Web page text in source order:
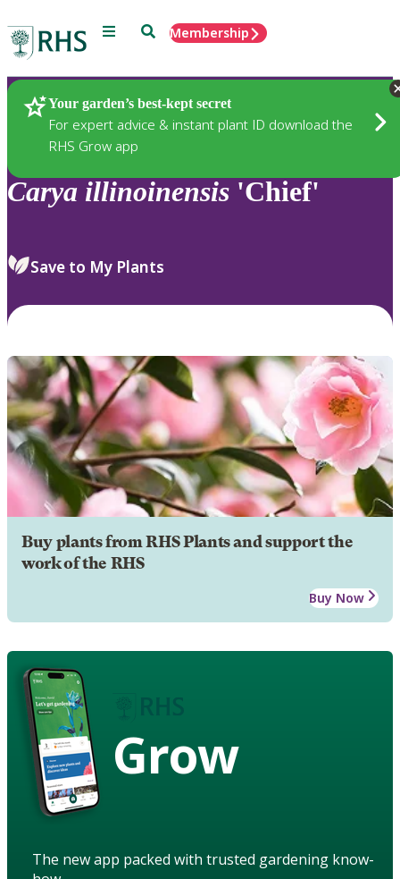
Menu SearchMembership
Your garden’s best-kept secret
For expert advice & instant plant ID download the
RHS Grow app
Plants
Carya illinoinensis 'Chief'
Save to My Plants
Buy plants from RHS Plants and support the
work of the RHS
Buy Now
Grow
The new app packed with trusted gardening know-